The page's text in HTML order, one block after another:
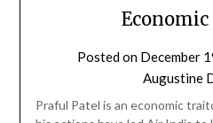
Posted on December
Augustine
Praful Patel is an economic